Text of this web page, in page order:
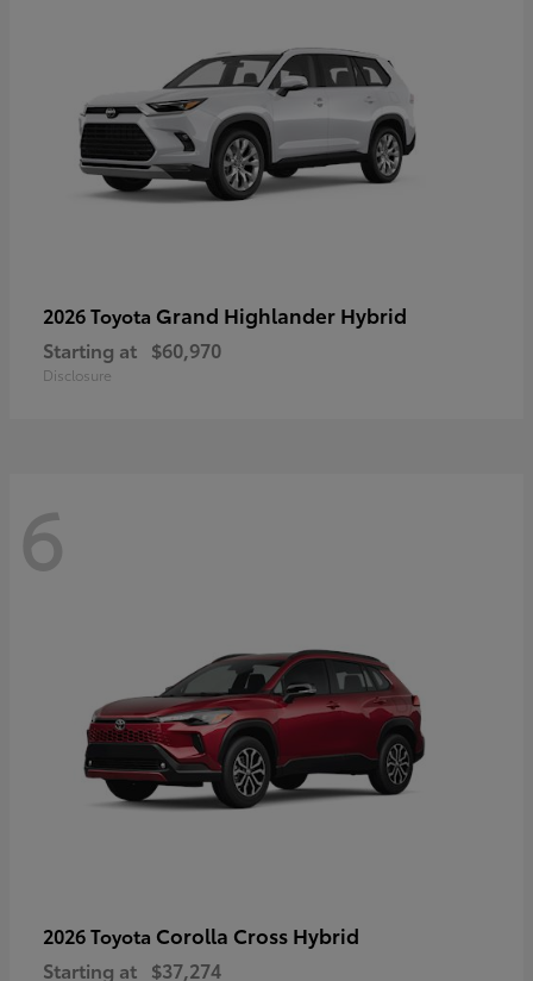
2026 Toyota Grand Highlander Hybrid
Starting at $60,970
Disclosure
6
2026 Toyota Corolla Cross Hybrid
Starting at $37,274